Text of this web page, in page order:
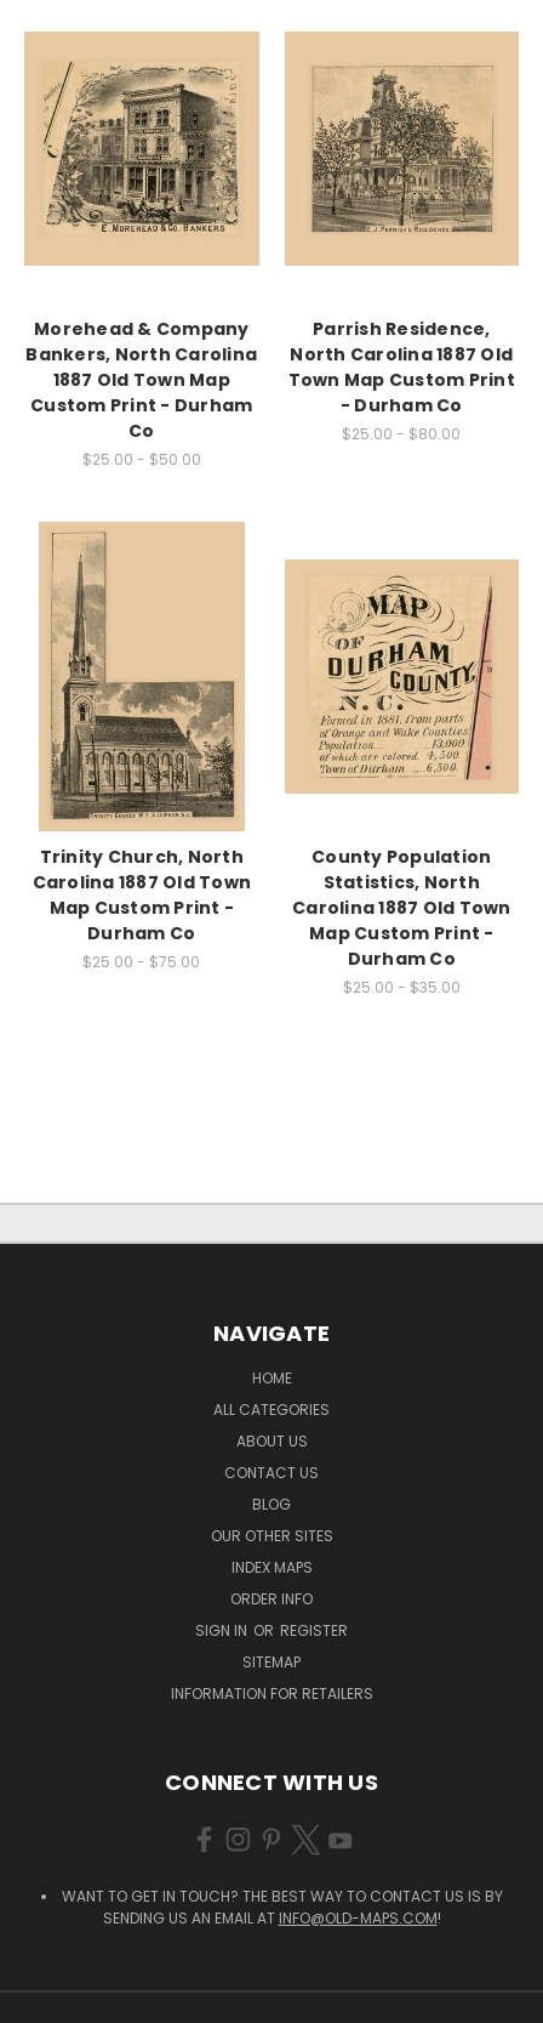
Morehead & Company
Bankers, North Carolina
1887 Old Town Map
Custom Print - Durham
Co
$25.00 - $50.00
Parrish Residence,
North Carolina 1887 Old
Town Map Custom Print
- Durham Co
$25.00 - $80.00
Trinity Church, North
Carolina 1887 Old Town
Map Custom Print -
Durham Co
$25.00 - $75.00
County Population
Statistics, North
Carolina 1887 Old Town
Map Custom Print -
Durham Co
$25.00 - $35.00
NAVIGATE
HOME
ALL CATEGORIES
ABOUT US
CONTACT US
BLOG
OUR OTHER SITES
INDEX MAPS
ORDER INFO
SIGN IN OR REGISTER
SITEMAP
INFORMATION FOR RETAILERS
CONNECT WITH US
WANT TO GET IN TOUCH? THE BEST WAY TO CONTACT US IS BY
SENDING US AN EMAIL AT INFO@OLD-MAPS.COM!